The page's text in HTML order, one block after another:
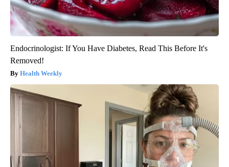
Endocrinologist: If You Have Diabetes, Read This Before It's
Removed!
Health Weekly